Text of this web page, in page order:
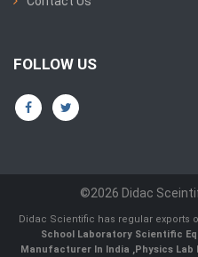
FOLLOW US
©2026 Didac
Didac Scientific has regular exports
School Laboratory Scientific
Manufacturer In India
Physics